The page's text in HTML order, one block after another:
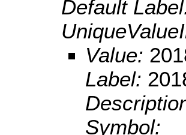
Default
Value:
Label:
Symbol: